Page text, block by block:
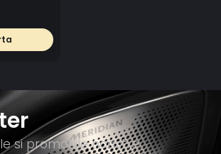
si promotiile noastre